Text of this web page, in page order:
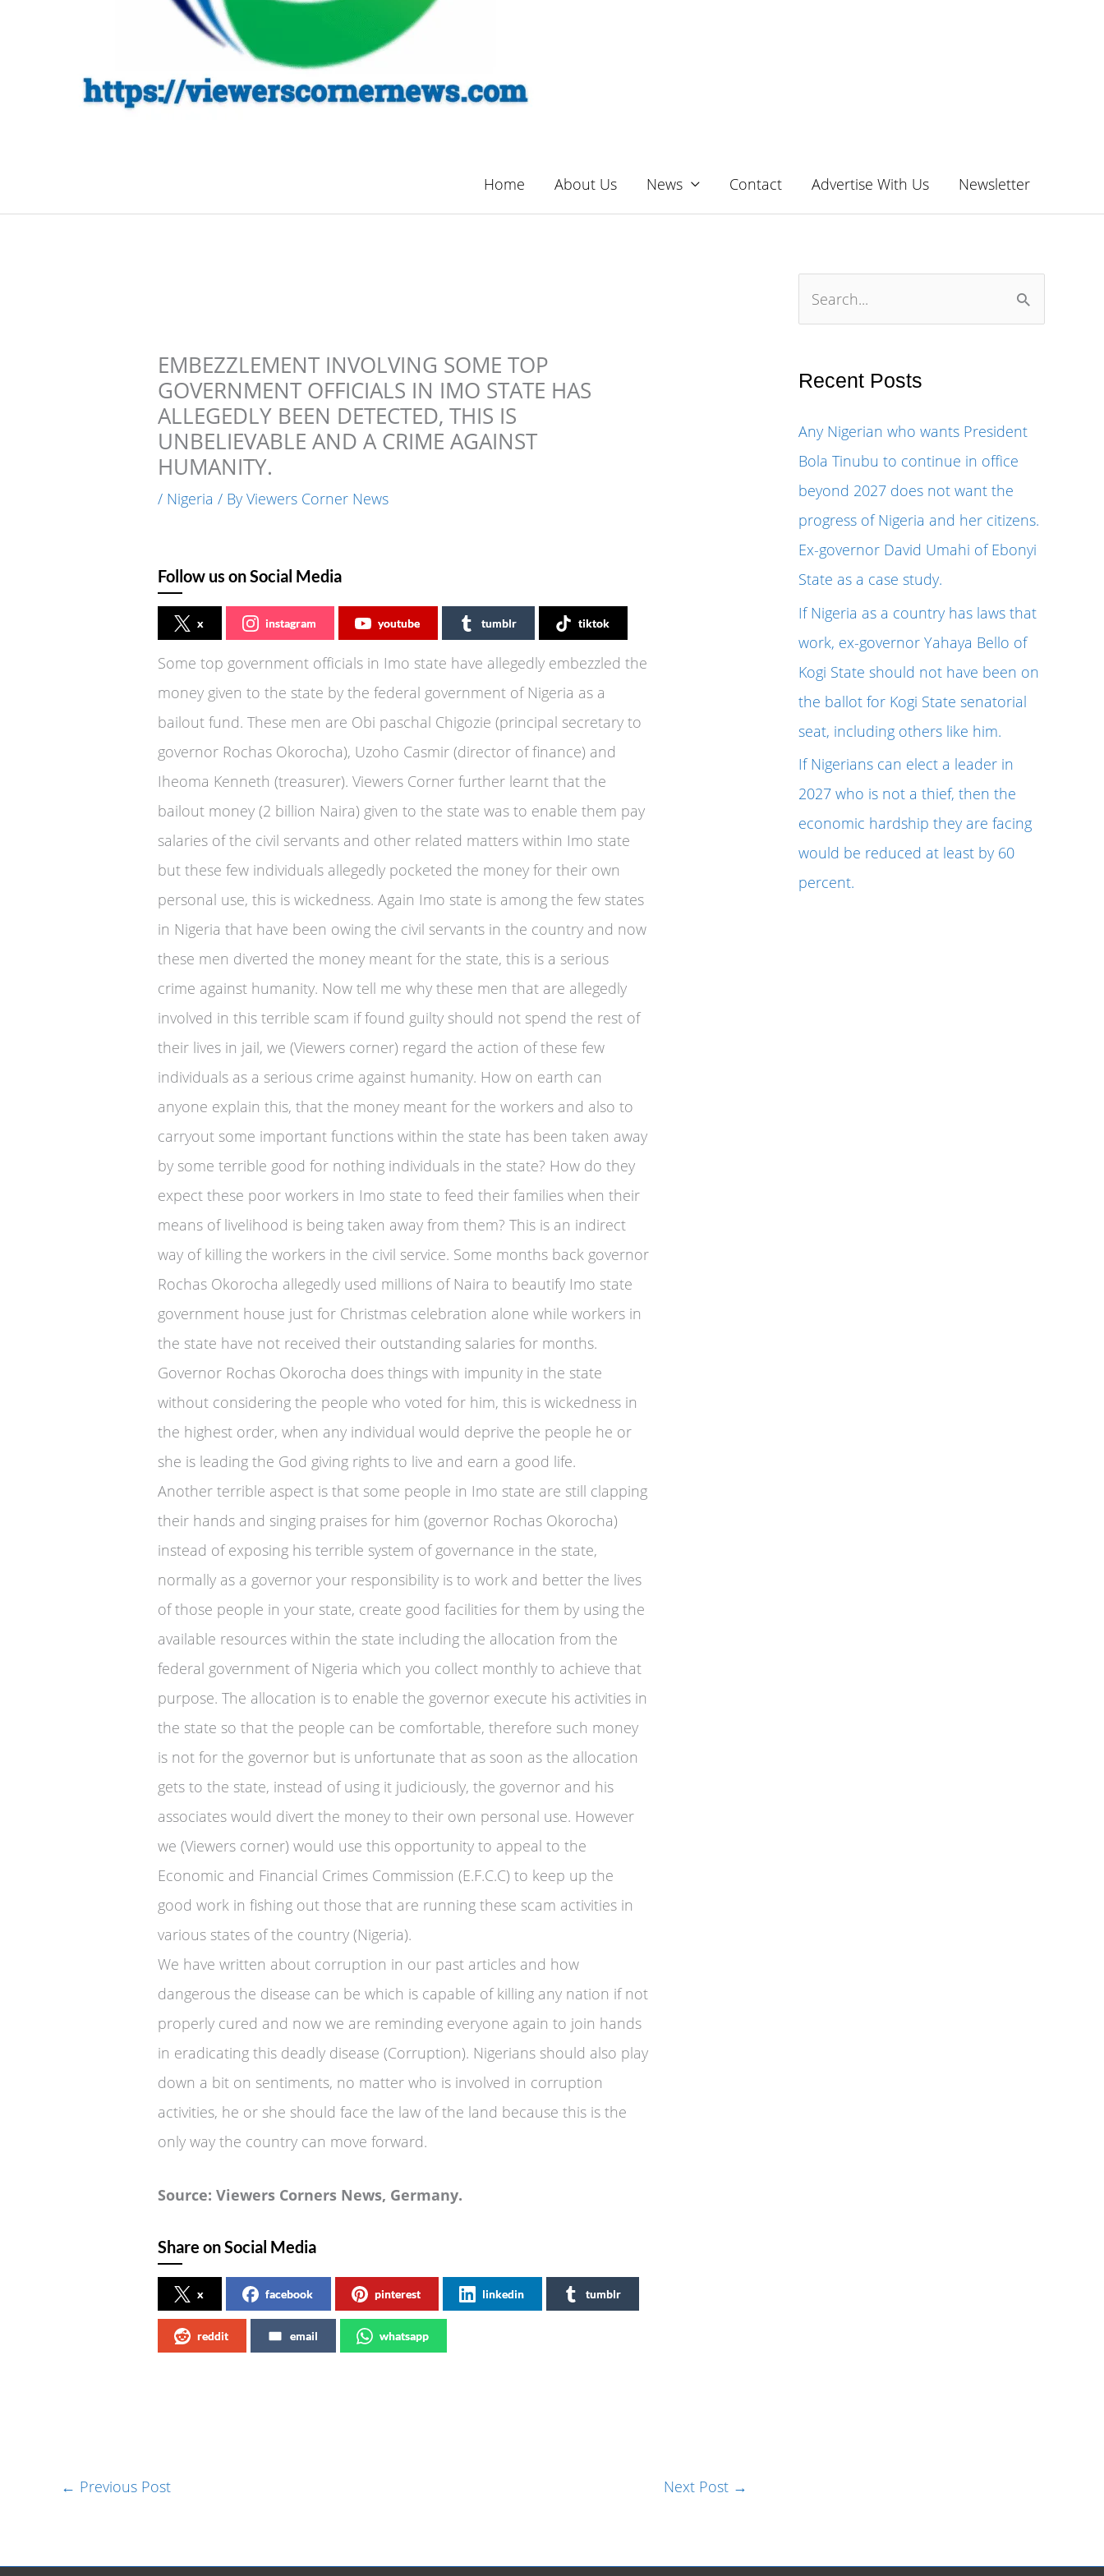
Home About Us News Contact Advertise With Us Newsletter
EMBEZZLEMENT INVOLVING SOME TOP
GOVERNMENT OFFICIALS IN IMO STATE HAS
ALLEGEDLY BEEN DETECTED, THIS IS
UNBELIEVABLE AND A CRIME AGAINST
HUMANITY.
/ Nigeria / ByViewers Corner News
Follow us on Social Media
x instagram youtube tumblr tiktok
Some top government officials in Imo state have allegedly embezzled the
money given to the state by the federal government of Nigeria as a
bailout fund. These men are Obi paschal Chigozie (principal secretary to
governor Rochas Okorocha), Uzoho Casmir (director of finance) and
Iheoma Kenneth (treasurer). Viewers Corner further learnt that the
bailout money (2 billion Naira) given to the state was to enable them pay
salaries of the civil servants and other related matters within Imo state
but these few individuals allegedly pocketed the money for their own
personal use, this is wickedness. Again Imo state is among the few states
in Nigeria that have been owing the civil servants in the country and now
these men diverted the money meant for the state, this is a serious
crime against humanity. Now tell me why these men that are allegedly
involved in this terrible scam if found guilty should not spend the rest of
their lives in jail, we (Viewers corner) regard the action of these few
individuals as a serious crime against humanity. How on earth can
anyone explain this, that the money meant for the workers and also to
carryout some important functions within the state has been taken away
by some terrible good for nothing individuals in the state? How do they
expect these poor workers in Imo state to feed their families when their
means of livelihood is being taken away from them? This is an indirect
way of killing the workers in the civil service. Some months back governor
Rochas Okorocha allegedly used millions of Naira to beautify Imo state
government house just for Christmas celebration alone while workers in
the state have not received their outstanding salaries for months.
Governor Rochas Okorocha does things with impunity in the state
without considering the people who voted for him, this is wickedness in
the highest order, when any individual would deprive the people he or
she is leading the God giving rights to live and earn a good life.
Another terrible aspect is that some people in Imo state are still clapping
their hands and singing praises for him (governor Rochas Okorocha)
instead of exposing his terrible system of governance in the state,
normally as a governor your responsibility is to work and better the lives
of those people in your state, create good facilities for them by using the
available resources within the state including the allocation from the
federal government of Nigeria which you collect monthly to achieve that
purpose. The allocation is to enable the governor execute his activities in
the state so that the people can be comfortable, therefore such money
is not for the governor but is unfortunate that as soon as the allocation
gets to the state, instead of using it judiciously, the governor and his
associates would divert the money to their own personal use. However
we (Viewers corner) would use this opportunity to appeal to the
Economic and Financial Crimes Commission (E.F.C.C) to keep up the
good work in fishing out those that are running these scam activities in
various states of the country (Nigeria).
We have written about corruption in our past articles and how
dangerous the disease can be which is capable of killing any nation if not
properly cured and now we are reminding everyone again to join hands
in eradicating this deadly disease (Corruption). Nigerians should also play
down a bit on sentiments, no matter who is involved in corruption
activities, he or she should face the law of the land because this is the
only way the country can move forward.
Source: Viewers Corners News, Germany.
Share on Social Media
x facebook pinterest linkedin tumblr
reddit email whatsapp
← Previous Post Next Post →
r
h
f
o
r
:
Recent Posts
Any Nigerian who wants President
Bola Tinubu to continue in office
beyond 2027 does not want the
progress of Nigeria and her citizens.
Ex-governor David Umahi of Ebonyi
State as a case study.
If Nigeria as a country has laws that
work, ex-governor Yahaya Bello of
Kogi State should not have been on
the ballot for Kogi State senatorial
seat, including others like him.
If Nigerians can elect a leader in
2027 who is not a thief, then the
economic hardship they are facing
would be reduced at least by 60
percent.